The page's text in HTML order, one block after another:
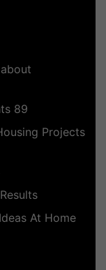
89
Projects
At Home